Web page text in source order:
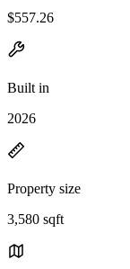
$557.26
Built in
2026
Property size
3,580 sqft